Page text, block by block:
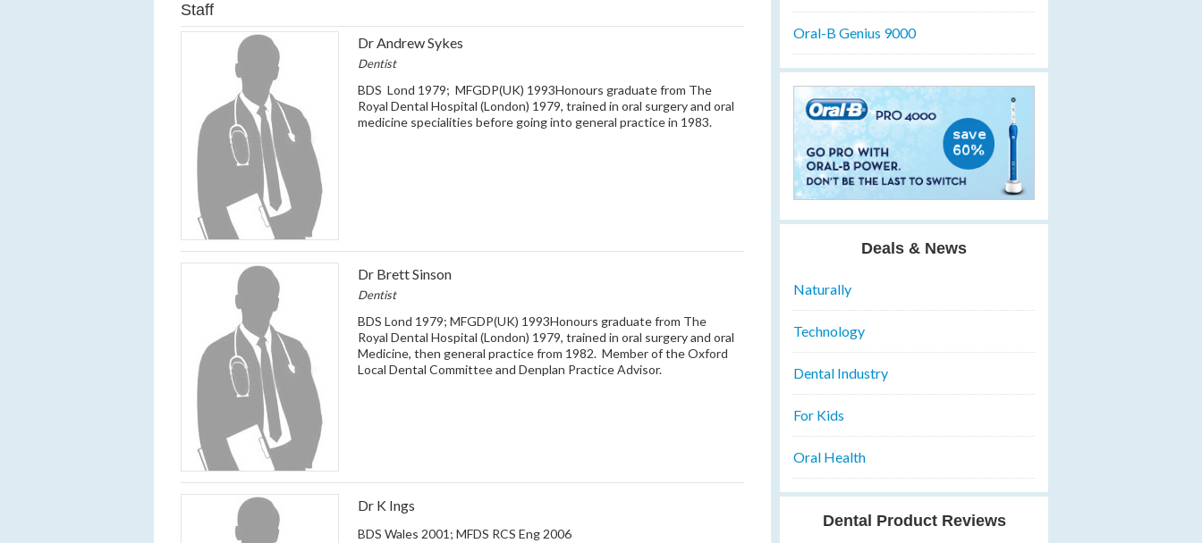
Staff
Dr Andrew Sykes
Dentist
BDS Lond 1979; MFGDP(UK) 1993Honours graduate from The
Royal Dental Hospital (London) 1979, trained in oral surgery and oral
medicine specialities before going into general practice in 1983.
Dr Brett Sinson
Dentist
BDS Lond 1979; MFGDP(UK) 1993Honours graduate from The
Royal Dental Hospital (London) 1979, trained in oral surgery and oral
Medicine, then general practice from 1982. Member of the Oxford
Local Dental Committee and Denplan Practice Advisor.
Dr K Ings
BDS Wales 2001; MFDS RCS Eng 2006
Oral-B Genius 9000
Deals & News
Naturally
Technology
Dental Industry
For Kids
Oral Health
Dental Product Reviews